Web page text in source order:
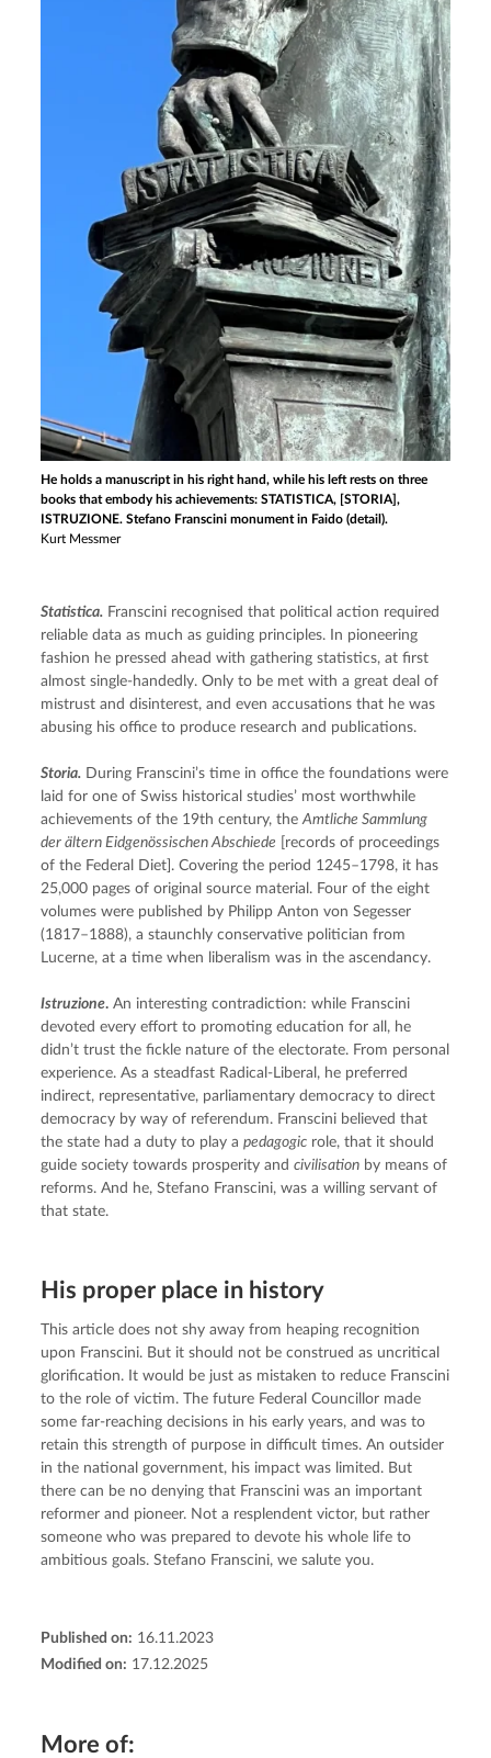
He holds a manuscript in his right hand, while his left rests on three
books that embody his achievements: STATISTICA, [STORIA],
ISTRUZIONE. Stefano Franscini monument in Faido (detail).
Kurt Messmer
Statistica. Franscini recognised that political action required
reliable data as much as guiding principles. In pioneering
fashion he pressed ahead with gathering statistics, at first
almost single-handedly. Only to be met with a great deal of
mistrust and disinterest, and even accusations that he was
abusing his office to produce research and publications.
Storia. During Franscini’s time in office the foundations were
laid for one of Swiss historical studies’ most worthwhile
achievements of the 19th century, the Amtliche Sammlung
der ältern Eidgenössischen Abschiede [records of proceedings
of the Federal Diet]. Covering the period 1245–1798, it has
25,000 pages of original source material. Four of the eight
volumes were published by Philipp Anton von Segesser
(1817–1888), a staunchly conservative politician from
Lucerne, at a time when liberalism was in the ascendancy.
Istruzione. An interesting contradiction: while Franscini
devoted every effort to promoting education for all, he
didn’t trust the fickle nature of the electorate. From personal
experience. As a steadfast Radical-Liberal, he preferred
indirect, representative, parliamentary democracy to direct
democracy by way of referendum. Franscini believed that
the state had a duty to play a pedagogic role, that it should
guide society towards prosperity and civilisation by means of
reforms. And he, Stefano Franscini, was a willing servant of
that state.
His proper place in history
This article does not shy away from heaping recognition
upon Franscini. But it should not be construed as uncritical
glorification. It would be just as mistaken to reduce Franscini
to the role of victim. The future Federal Councillor made
some far-reaching decisions in his early years, and was to
retain this strength of purpose in difficult times. An outsider
in the national government, his impact was limited. But
there can be no denying that Franscini was an important
reformer and pioneer. Not a resplendent victor, but rather
someone who was prepared to devote his whole life to
ambitious goals. Stefano Franscini, we salute you.
Published on: 16.11.2023
Modified on: 17.12.2025
More of: